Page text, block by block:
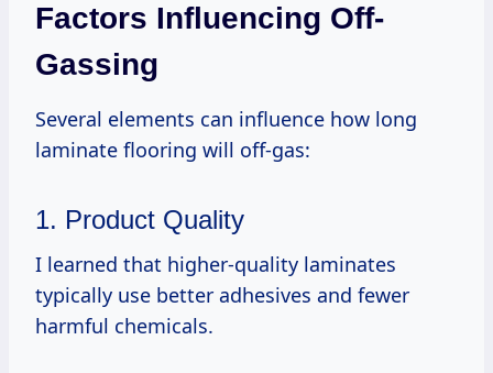
Factors Influencing Off-
Gassing
Several elements can influence how long
laminate flooring will off-gas:
1. Product Quality
I learned that higher-quality laminates
typically use better adhesives and fewer
harmful chemicals.